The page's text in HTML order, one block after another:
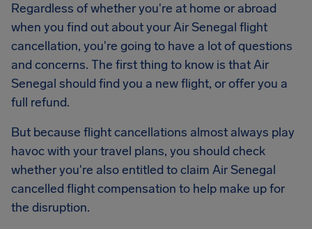
Regardless of whether you're at home or abroad
when you find out about your Air Senegal flight
cancellation, you're going to have a lot of questions
and concerns. The first thing to know is that Air
Senegal should find you a new flight, or offer you a
full refund.
But because flight cancellations almost always play
havoc with your travel plans, you should check
whether you're also entitled to claim Air Senegal
cancelled flight compensation to help make up for
the disruption.